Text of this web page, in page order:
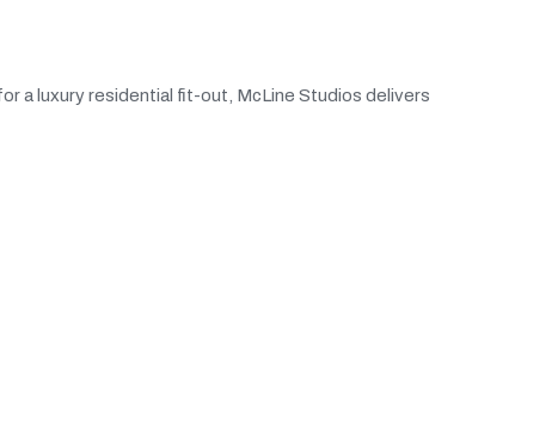
a luxury residential fit-out, McLine Studios delivers